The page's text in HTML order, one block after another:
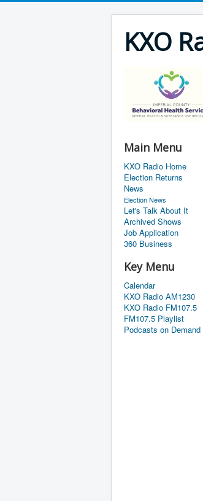
KXO
Main Menu
KXO Radio Home
Election Returns
News
Election News
Let's Talk About It
Archived Shows
Job Application
360 Business
Key Menu
Calendar
KXO Radio AM1230
KXO Radio FM107.5
FM107.5 Playlist
Podcasts on Demand